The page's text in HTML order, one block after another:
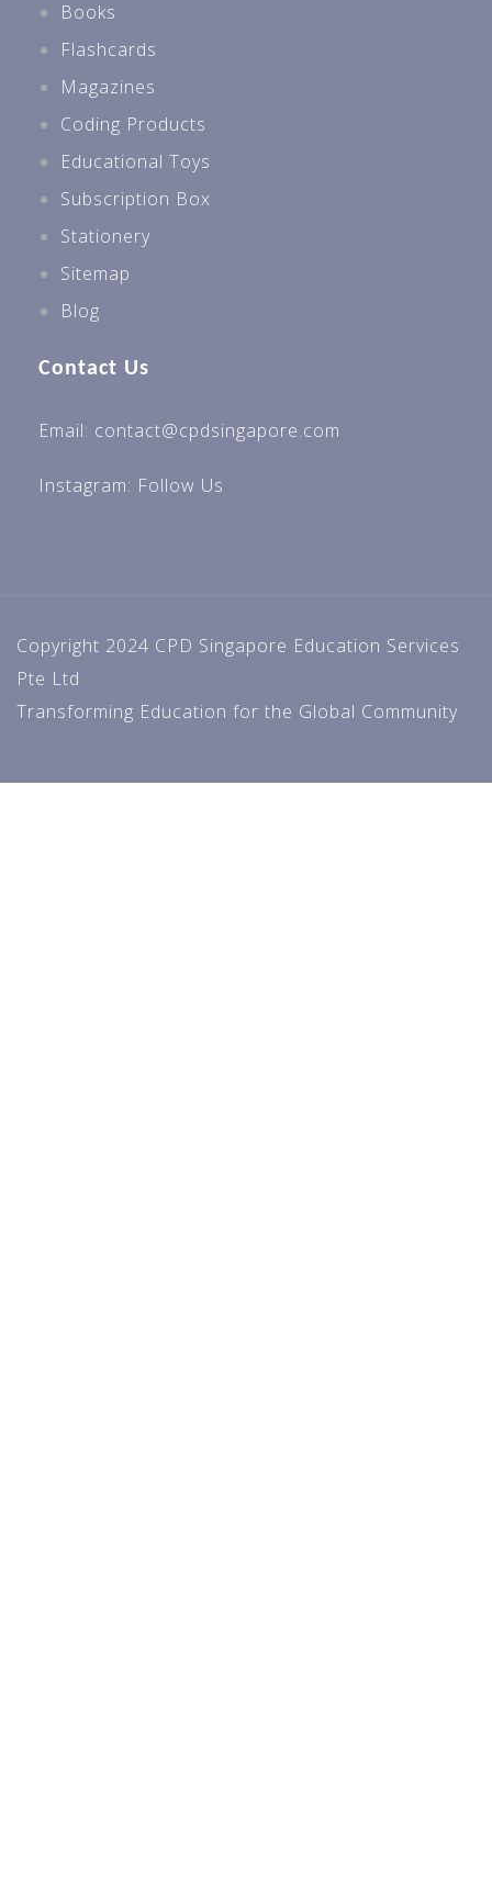
Books
Flashcards
Magazines
Coding Products
Educational Toys
Subscription Box
Stationery
Sitemap
Blog
Contact Us
Email: contact@cpdsingapore.com
Instagram: Follow Us
Copyright 2024 CPD Singapore Education Services
Pte Ltd
Transforming Education for the Global Community